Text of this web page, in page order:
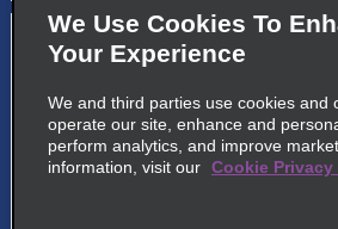
5 Düsseldorf Airport
common_enterprise_long_name
Terminal Ring 1, Flughafen
40474 Dusseldorf, NW
We Use Cookies To
Your Experience
We and third parties use cookies and
operate our site, enhance and
perform analytics, and improve
information, visit our Cookie Privacy